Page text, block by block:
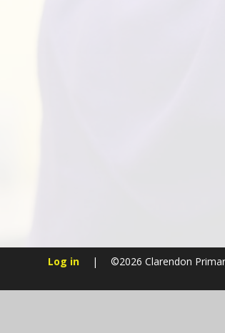
Log in | ©2026 Clarendon